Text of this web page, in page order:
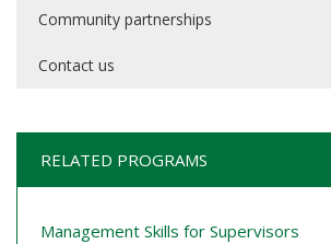
Community partnerships
Contact us
RELATED PROGRAMS
Management Skills for Supervisors